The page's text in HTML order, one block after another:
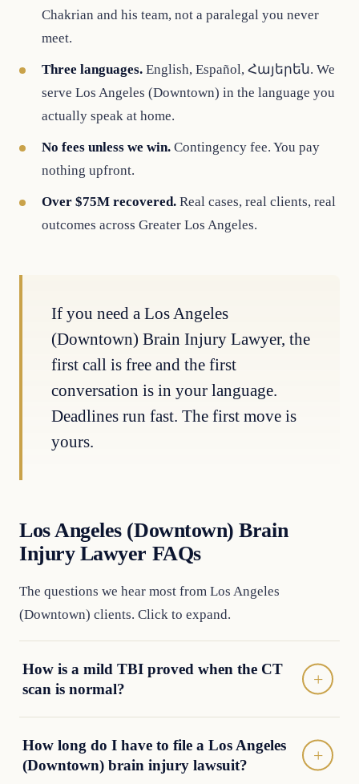
Chakrian and his team, not a paralegal you never
meet.
Three languages. English, Español, Հայերեն. We
serve Los Angeles (Downtown) in the language you
actually speak at home.
No fees unless we win. Contingency fee. You pay
nothing upfront.
Over $75M recovered. Real cases, real clients, real
outcomes across Greater Los Angeles.
If you need a Los Angeles
(Downtown) Brain Injury Lawyer, the
first call is free and the first
conversation is in your language.
Deadlines run fast. The first move is
yours.
Los Angeles (Downtown) Brain
Injury Lawyer FAQs
The questions we hear most from Los Angeles
(Downtown) clients. Click to expand.
How is a mild TBI proved when the CT
scan is normal?
How long do I have to file a Los Angeles
(Downtown) brain injury lawsuit?